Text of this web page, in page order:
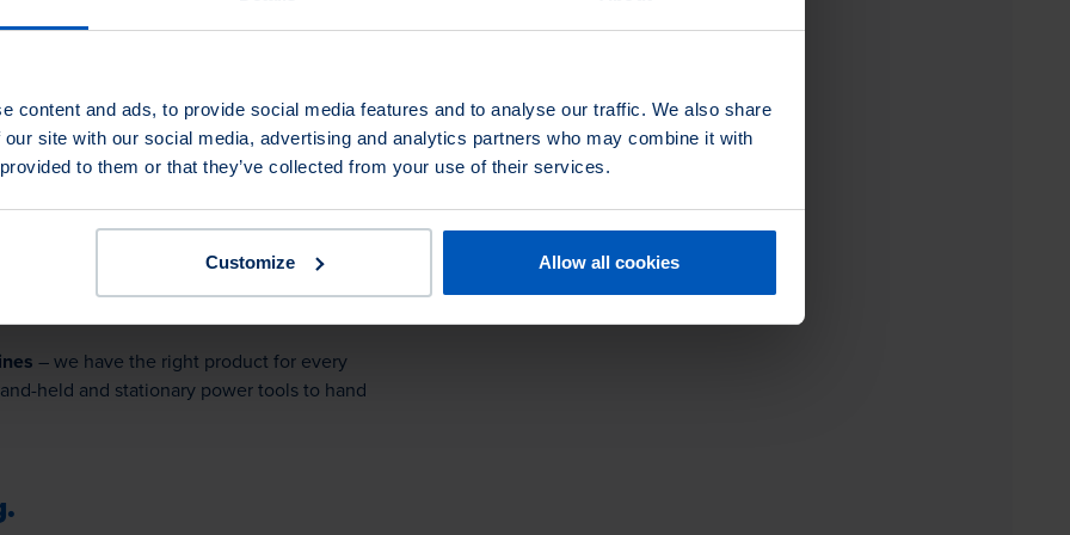
content and ads, to provide social media features and to analyse our traffic. We also share
site with our social media, advertising and analytics partners who may combine it with
to them or that they’ve collected from your use of their services.
Customize Allow all cookies
ticket: Secure your free ticket
– we have the right product for every
held and stationary power tools to hand